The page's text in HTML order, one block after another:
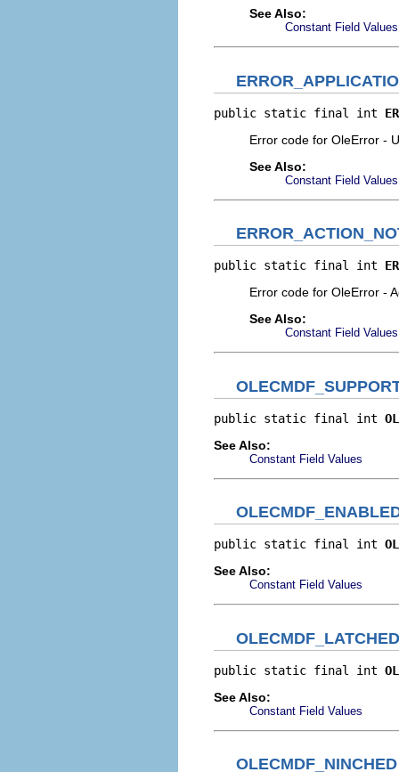
See Also:
Constant Field Values
public static final int
Error code for OleError -
See Also:
Constant Field Values
public static final int
Error code for OleError -
See Also:
Constant Field Values
public static final int
See Also:
Constant Field Values
public static final int
See Also:
Constant Field Values
OLECMDF_LATCHED
public static final int
See Also:
Constant Field Values
OLECMDF_NINCHED